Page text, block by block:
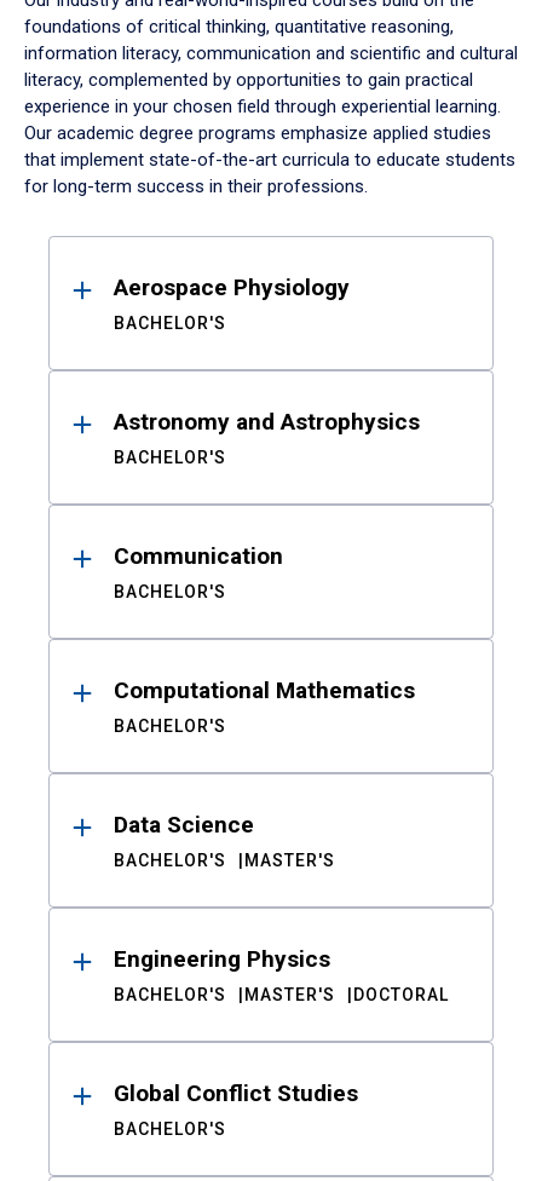
foundations of critical thinking, quantitative reasoning,
information literacy, communication and scientific and cultural
literacy, complemented by opportunities to gain practical
experience in your chosen field through experiential learning.
Our academic degree programs emphasize applied studies
that implement state-of-the-art curricula to educate students
for long-term success in their professions.
ResultsAerospace Physiology
BACHELOR'S
Astronomy and Astrophysics
BACHELOR'S
Communication
BACHELOR'S
Computational Mathematics
BACHELOR'S
Data Science
BACHELOR'S MASTER'S
Engineering Physics
BACHELOR'S MASTER'S DOCTORAL
Global Conflict Studies
BACHELOR'S